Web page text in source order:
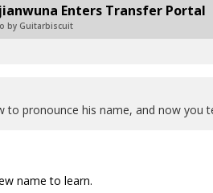
Enters Transfer Portal
by Guitarbiscuit
to pronounce his name, and now you
name to learn.